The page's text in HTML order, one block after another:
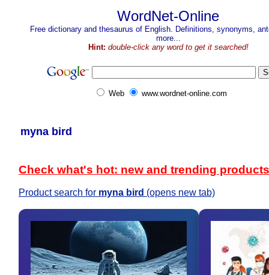
WordNet-Online
Free dictionary and thesaurus of English. Definitions, synonyms,
more...
Hint: double-click any word to get it searched!
Web www.wordnet-online.com
myna bird
Check what's hot: new and trending products
Product search for myna bird (opens new tab)